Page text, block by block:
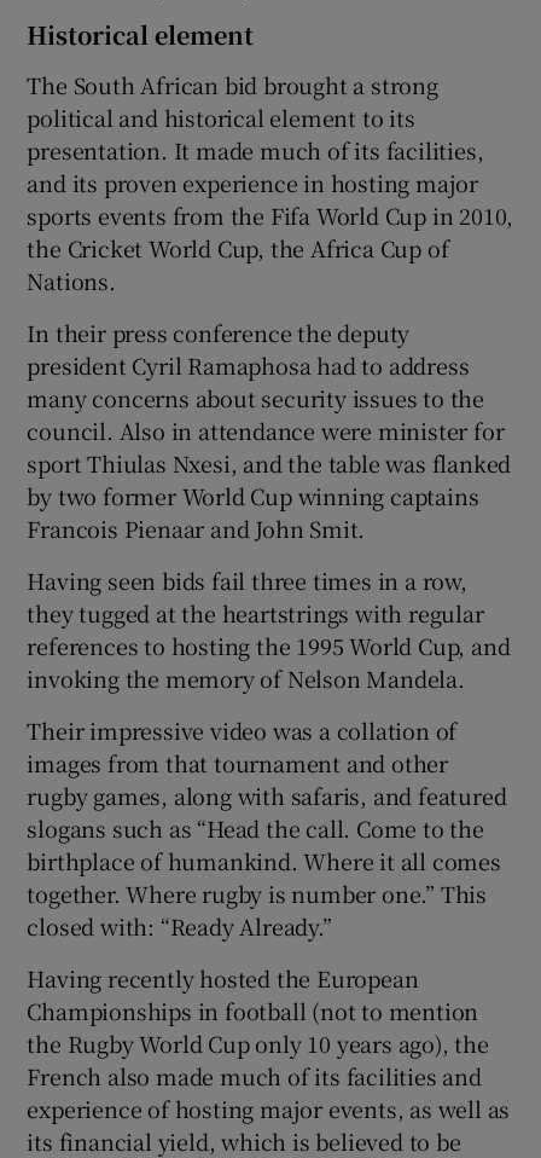
Historical element
The South African bid brought a strong
political and historical element to its
presentation. It made much of its facilities,
and its proven experience in hosting major
sports events from the Fifa World Cup in 2010,
the Cricket World Cup, the Africa Cup of
Nations.
In their press conference the deputy
president Cyril Ramaphosa had to address
many concerns about security issues to the
council. Also in attendance were minister for
sport Thiulas Nxesi, and the table was flanked
by two former World Cup winning captains
Francois Pienaar and John Smit.
Having seen bids fail three times in a row,
they tugged at the heartstrings with regular
references to hosting the 1995 World Cup, and
invoking the memory of Nelson Mandela.
Their impressive video was a collation of
images from that tournament and other
rugby games, along with safaris, and featured
slogans such as “Head the call. Come to the
birthplace of humankind. Where it all comes
together. Where rugby is number one.” This
closed with: “Ready Already.”
Having recently hosted the European
Championships in football (not to mention
the Rugby World Cup only 10 years ago), the
French also made much of its facilities and
experience of hosting major events, as well as
its financial yield, which is believed to be